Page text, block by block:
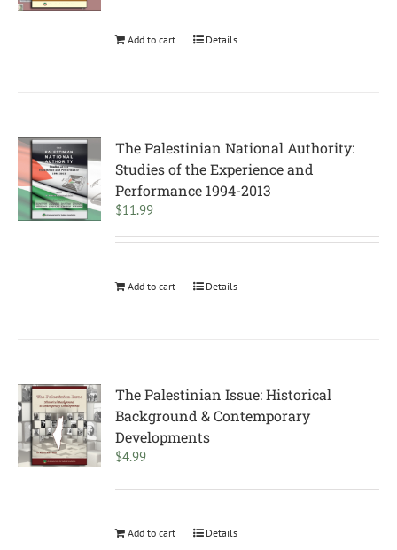
Add to cart Details
The Palestinian National Authority:
Studies of the Experience and
Performance 1994-2013
$11.99
Add to cart Details
The Palestinian Issue: Historical
Background & Contemporary
Developments
$4.99
Add to cart Details